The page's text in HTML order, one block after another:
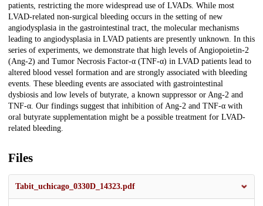
patients, restricting the more widespread use of LVADs. While most
LVAD-related non-surgical bleeding occurs in the setting of new
angiodysplasia in the gastrointestinal tract, the molecular mechanisms
leading to angiodysplasia in LVAD patients are presently unknown. In this
series of experiments, we demonstrate that high levels of Angiopoietin-2
(Ang-2) and Tumor Necrosis Factor-α (TNF-α) in LVAD patients lead to
altered blood vessel formation and are strongly associated with bleeding
events. These bleeding events are associated with gastrointestinal
dysbiosis and low levels of butyrate, a known suppressor or Ang-2 and
TNF-α. Our findings suggest that inhibition of Ang-2 and TNF-α with
oral butyrate supplementation might be a possible treatment for LVAD-
related bleeding.
Files
Tabit_uchicago_0330D_14323.pdf